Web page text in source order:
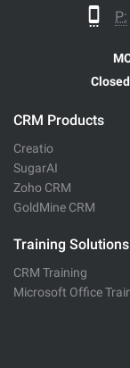
P:
CRM Products
Creatio
SugarAI
Zoho CRM
GoldMine CRM
Training Solutions
CRM Training
Microsoft Office